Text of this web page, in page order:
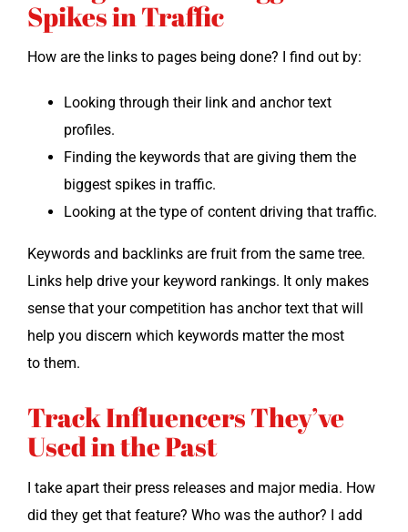
Spikes in Traffic
How are the links to pages being done? I find out by:
Look­ing through their link and anchor text
profiles.
Find­ing the key­words that are giv­ing them the
biggest spikes in traffic.
Look­ing at the type of con­tent dri­ving that traffic.
Key­words and back­links are fruit from the same tree.
Links help dri­ve your key­word rank­ings. It only makes
sense that your com­pe­ti­tion has anchor text that will
help you dis­cern which key­words mat­ter the most
to them.
Track Influencers They’ve
Used in the Past
I take apart their press releas­es and major media. How
did they get that fea­ture? Who was the author? I add